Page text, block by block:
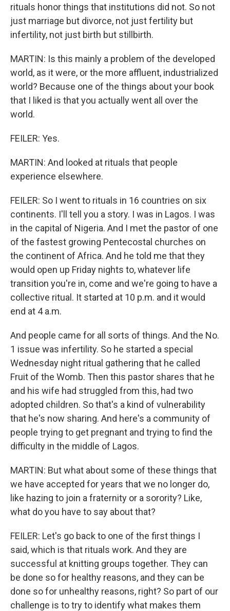
rituals honor things that institutions did not. So not
just marriage but divorce, not just fertility but
infertility, not just birth but stillbirth.
MARTIN: Is this mainly a problem of the developed
world, as it were, or the more affluent, industrialized
world? Because one of the things about your book
that I liked is that you actually went all over the
world.
FEILER: Yes.
MARTIN: And looked at rituals that people
experience elsewhere.
FEILER: So I went to rituals in 16 countries on six
continents. I'll tell you a story. I was in Lagos. I was
in the capital of Nigeria. And I met the pastor of one
of the fastest growing Pentecostal churches on
the continent of Africa. And he told me that they
would open up Friday nights to, whatever life
transition you're in, come and we're going to have a
collective ritual. It started at 10 p.m. and it would
end at 4 a.m.
And people came for all sorts of things. And the No.
1 issue was infertility. So he started a special
Wednesday night ritual gathering that he called
Fruit of the Womb. Then this pastor shares that he
and his wife had struggled from this, had two
adopted children. So that's a kind of vulnerability
that he's now sharing. And here's a community of
people trying to get pregnant and trying to find the
difficulty in the middle of Lagos.
MARTIN: But what about some of these things that
we have accepted for years that we no longer do,
like hazing to join a fraternity or a sorority? Like,
what do you have to say about that?
FEILER: Let's go back to one of the first things I
said, which is that rituals work. And they are
successful at knitting groups together. They can
be done so for healthy reasons, and they can be
done so for unhealthy reasons, right? So part of our
challenge is to try to identify what makes them